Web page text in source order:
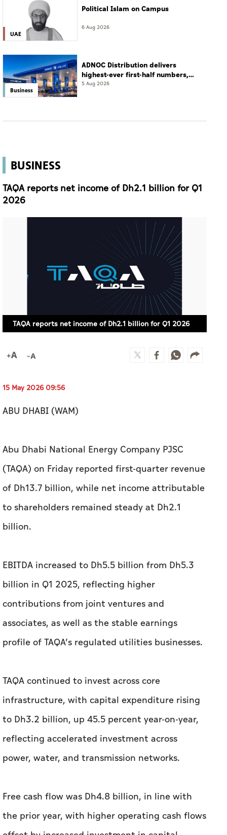
UAE
Political Islam on Campus
6 Aug 2026
Business
ADNOC Distribution delivers
highest-ever first-half numbers,
eyes international expansion
5 Aug 2026
BUSINESS
TAQA reports net income of Dh2.1 billion for Q1
2026
TAQA reports net income of Dh2.1 billion for Q1 2026
15 May 2026 09:56
ABU DHABI (WAM)
Abu Dhabi National Energy Company PJSC
(TAQA) on Friday reported first-quarter revenue
of Dh13.7 billion, while net income attributable
to shareholders remained steady at Dh2.1
billion.
EBITDA increased to Dh5.5 billion from Dh5.3
billion in Q1 2025, reflecting higher
contributions from joint ventures and
associates, as well as the stable earnings
profile of TAQA’s regulated utilities businesses.
TAQA continued to invest across core
infrastructure, with capital expenditure rising
to Dh3.2 billion, up 45.5 percent year-on-year,
reflecting accelerated investment across
power, water, and transmission networks.
Free cash flow was Dh4.8 billion, in line with
the prior year, with higher operating cash flows